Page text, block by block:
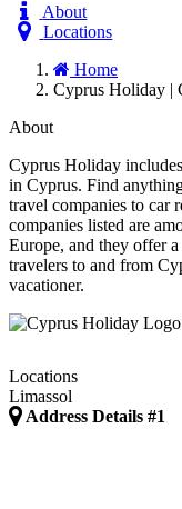
About
Locations
Home
Cyprus Holiday |
About
Cyprus Holiday
in Cyprus. Find
travel companies to car
companies listed are
Europe, and they offer
travelers to and from
vacationer.
Locations
Limassol
Address Details #1